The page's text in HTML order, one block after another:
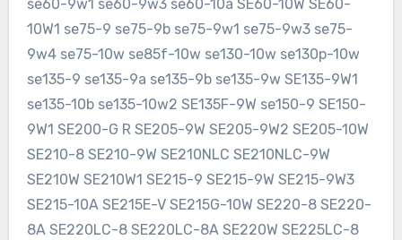
se60-9w1 se60-9w3 se60-10a SE60-10W SE60-
10W1 se75-9 se75-9b se75-9w1 se75-9w3 se75-
9w4 se75-10w se85f-10w se130-10w se130p-10w
se135-9 se135-9a se135-9b se135-9w SE135-9W1
se135-10b se135-10w2 SE135F-9W se150-9 SE150-
9W1 SE200-G R SE205-9W SE205-9W2 SE205-10W
SE210-8 SE210-9W SE210NLC SE210NLC-9W
SE210W SE210W1 SE215-9 SE215-9W SE215-9W3
SE215-10A SE215E-V SE215G-10W SE220-8 SE220-
8A SE220LC-8 SE220LC-8A SE220W SE225LC-8